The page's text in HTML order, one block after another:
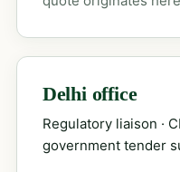
Delhi office
Regulatory liaison ·
government tender